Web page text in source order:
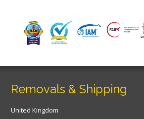
Removals & Shipping
United Kingdom